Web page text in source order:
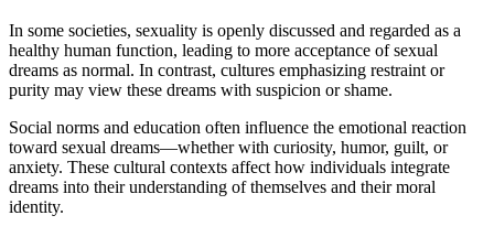
In some societies, sexuality is openly discussed and regarded as a
healthy human function, leading to more acceptance of sexual
dreams as normal. In contrast, cultures emphasizing restraint or
purity may view these dreams with suspicion or shame.
Social norms and education often influence the emotional reaction
toward sexual dreams—whether with curiosity, humor, guilt, or
anxiety. These cultural contexts affect how individuals integrate
dreams into their understanding of themselves and their moral
identity.